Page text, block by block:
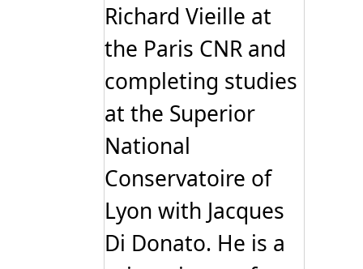
Richard Vieille at
the Paris CNR and
completing studies
at the Superior
National
Conservatoire of
Lyon with Jacques
Di Donato. He is a